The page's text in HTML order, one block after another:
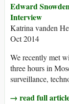
Edward
Interview
Katrina vanden
Oct 2014
We recently met
three hours in
surveillance,
→ read full